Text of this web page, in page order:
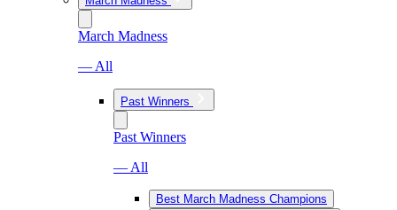
March Madness
— All
Past Winners
Past Winners
— All
Best March Madness Champions